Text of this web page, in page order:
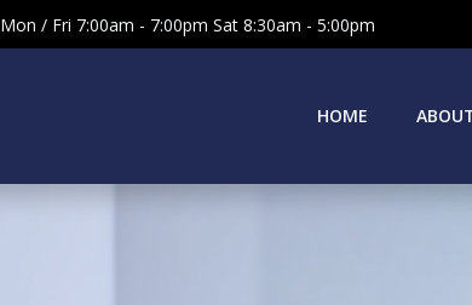
Mon / Fri 7:00am - 7:00pm Sat 8:30am - 5:00pm
HOME